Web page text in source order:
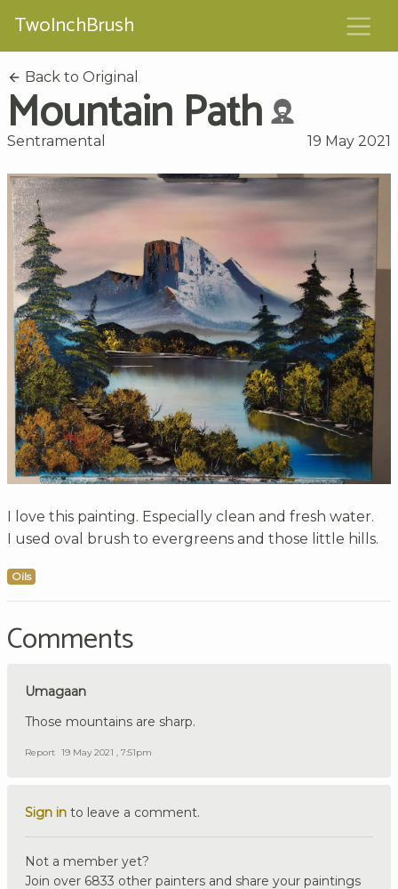
TwoInchBrush
Back to Original
Mountain Path
Sentramental 19 May 2021
I love this painting. Especially clean and fresh water.
I used oval brush to evergreens and those little hills.
Oils
Comments
Umagaan
Those mountains are sharp.
Report 19 May 2021 , 7:51pm
Sign in to leave a comment.
Not a member yet?
Join over 6833 other painters and share your paintings